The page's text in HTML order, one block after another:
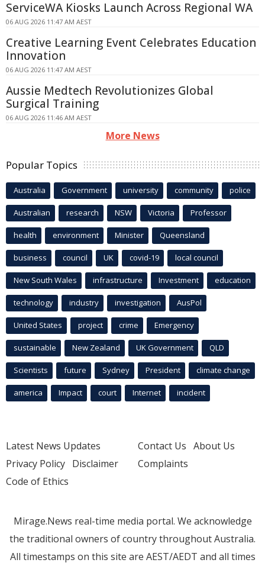
ServiceWA Kiosks Launch Across Regional WA
06 AUG 2026 11:47 AM AEST
Creative Learning Event Celebrates Education
Innovation
06 AUG 2026 11:47 AM AEST
Aussie Medtech Revolutionizes Global
Surgical Training
06 AUG 2026 11:46 AM AEST
More News
Popular Topics
Australia Government university community police
Australian research NSW Victoria Professor
health environment Minister Queensland
business council UK covid-19 local council
New South Wales infrastructure Investment education
technology industry investigation AusPol
United States project crime Emergency
sustainable New Zealand UK Government QLD
Scientists future Sydney President climate change
america Impact court Internet incident
Latest News Updates
Privacy Policy Disclaimer
Code of Ethics
Contact Us About Us
Complaints
Mirage.News real-time media portal. We acknowledge
the traditional owners of country throughout Australia.
All timestamps on this site are AEST/AEDT and all times